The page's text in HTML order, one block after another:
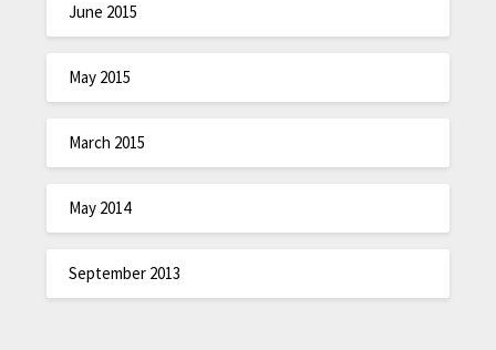
June 2015
May 2015
March 2015
May 2014
September 2013